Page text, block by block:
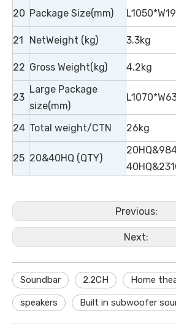
20 Package Size(mm)
21 NetWeight (kg) 3.3kg
22 Gross Weight(kg) 4.2kg
23
Large Package
size(mm)
24 Total weight/CTN 26kg
25 20&40HQ (QTY)
Previous:
Next:
Soundbar 2.2CH Home
speakers Built in subwoofer